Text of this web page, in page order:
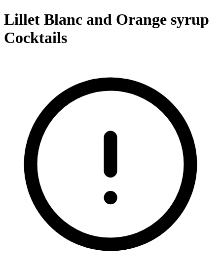
Lillet Blanc and Orange syrup
Cocktails